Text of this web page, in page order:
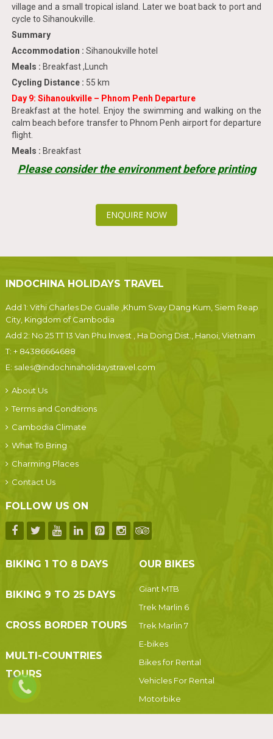
village and a small tropical island. Later we boat back to port and
cycle to Sihanoukville.
Summary
Accommodation : Sihanoukville hotel
Meals : Breakfast ,Lunch
Cycling Distance : 55 km
Day 9: Sihanoukville – Phnom Penh Departure
Breakfast at the hotel. Enjoy the swimming and walking on the
calm beach before transfer to Phnom Penh airport for departure
flight.
Meals : Breakfast
Please consider the environment before printing
ENQUIRE NOW
INDOCHINA HOLIDAYS TRAVEL
Add 1: Vithi Charles De Gualle ,Khum Svay Dang Kum, Siem Reap
City, Kingdom of Cambodia
Add 2: No 25 TT 13 Van Phu Invest , Ha Dong Dist., Hanoi, Vietnam
T: + 84386664688
E: sales@indochinaholidaystravel.com
About Us
Terms and Conditions
Cambodia Climate
What To Bring
Charming Places
Contact Us
FOLLOW US ON
BIKING 1 TO 8 DAYS
BIKING 9 TO 25 DAYS
CROSS BORDER TOURS
MULTI-COUNTRIES
TOURS
OUR BIKES
Giant MTB
Trek Marlin 6
Trek Marlin 7
E-bikes
Bikes for Rental
Vehicles For Rental
Motorbike
Motorbikes